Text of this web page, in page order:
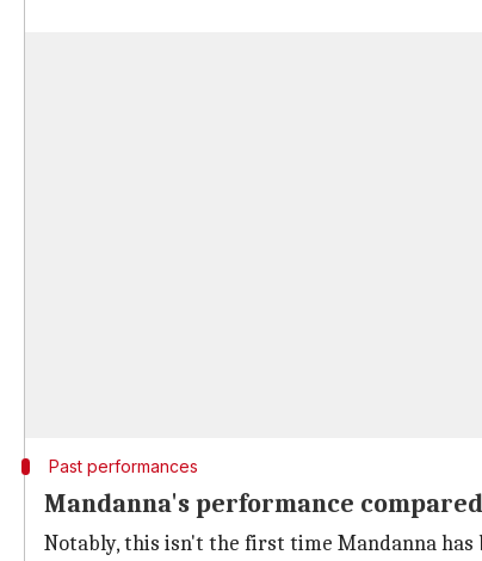
Past performances
Mandanna's performance
Notably, this isn't the first time Mandanna